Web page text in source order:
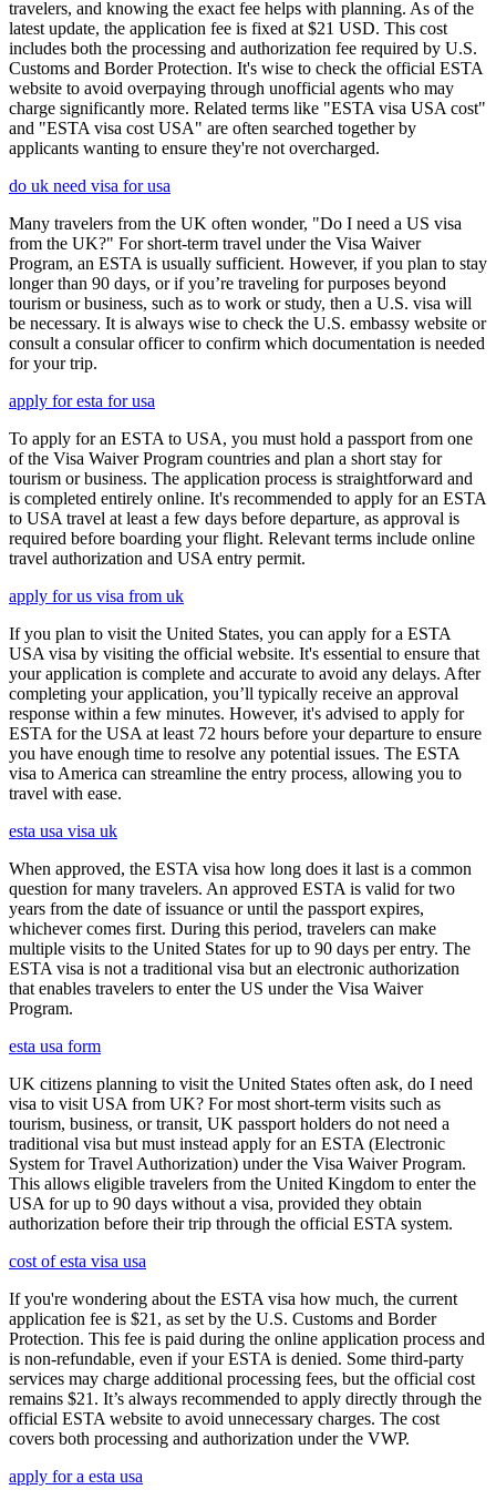
travelers, and knowing the exact fee helps with planning. As of the
latest update, the application fee is fixed at $21 USD. This cost
includes both the processing and authorization fee required by U.S.
Customs and Border Protection. It's wise to check the official ESTA
website to avoid overpaying through unofficial agents who may
charge significantly more. Related terms like "ESTA visa USA cost"
and "ESTA visa cost USA" are often searched together by
applicants wanting to ensure they're not overcharged.
do uk need visa for usa
Many travelers from the UK often wonder, "Do I need a US visa
from the UK?" For short-term travel under the Visa Waiver
Program, an ESTA is usually sufficient. However, if you plan to stay
longer than 90 days, or if you’re traveling for purposes beyond
tourism or business, such as to work or study, then a U.S. visa will
be necessary. It is always wise to check the U.S. embassy website or
consult a consular officer to confirm which documentation is needed
for your trip.
apply for esta for usa
To apply for an ESTA to USA, you must hold a passport from one
of the Visa Waiver Program countries and plan a short stay for
tourism or business. The application process is straightforward and
is completed entirely online. It's recommended to apply for an ESTA
to USA travel at least a few days before departure, as approval is
required before boarding your flight. Relevant terms include online
travel authorization and USA entry permit.
apply for us visa from uk
If you plan to visit the United States, you can apply for a ESTA
USA visa by visiting the official website. It's essential to ensure that
your application is complete and accurate to avoid any delays. After
completing your application, you’ll typically receive an approval
response within a few minutes. However, it's advised to apply for
ESTA for the USA at least 72 hours before your departure to ensure
you have enough time to resolve any potential issues. The ESTA
visa to America can streamline the entry process, allowing you to
travel with ease.
esta usa visa uk
When approved, the ESTA visa how long does it last is a common
question for many travelers. An approved ESTA is valid for two
years from the date of issuance or until the passport expires,
whichever comes first. During this period, travelers can make
multiple visits to the United States for up to 90 days per entry. The
ESTA visa is not a traditional visa but an electronic authorization
that enables travelers to enter the US under the Visa Waiver
Program.
esta usa form
UK citizens planning to visit the United States often ask, do I need
visa to visit USA from UK? For most short-term visits such as
tourism, business, or transit, UK passport holders do not need a
traditional visa but must instead apply for an ESTA (Electronic
System for Travel Authorization) under the Visa Waiver Program.
This allows eligible travelers from the United Kingdom to enter the
USA for up to 90 days without a visa, provided they obtain
authorization before their trip through the official ESTA system.
cost of esta visa usa
If you're wondering about the ESTA visa how much, the current
application fee is $21, as set by the U.S. Customs and Border
Protection. This fee is paid during the online application process and
is non-refundable, even if your ESTA is denied. Some third-party
services may charge additional processing fees, but the official cost
remains $21. It’s always recommended to apply directly through the
official ESTA website to avoid unnecessary charges. The cost
covers both processing and authorization under the VWP.
apply for a esta usa